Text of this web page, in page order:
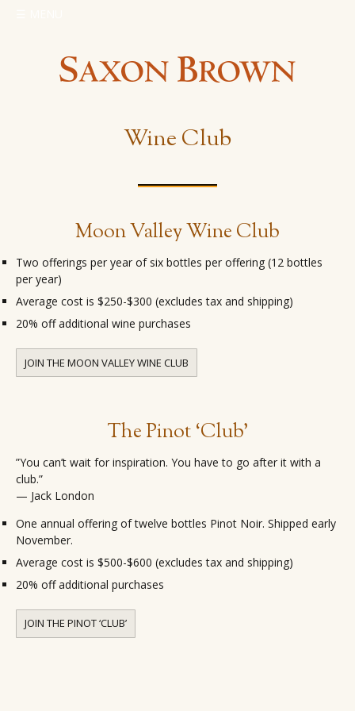
Wine Club
Moon Valley Wine Club
Two offerings per year of six bottles per offering (12 bottles
per year)
Average cost is $250-$300 (excludes tax and shipping)
20% off additional wine purchases
JOIN THE MOON VALLEY WINE CLUB
The Pinot ‘Club’
”You can’t wait for inspiration. You have to go after it with a
club.”
— Jack London
One annual offering of twelve bottles Pinot Noir. Shipped early
November.
Average cost is $500-$600 (excludes tax and shipping)
20% off additional purchases
JOIN THE PINOT ‘CLUB’